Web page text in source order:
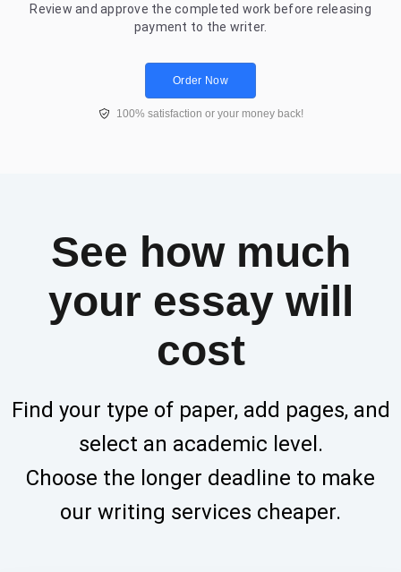
Review and approve the completed work before releasing
payment to the writer.
Order Now
100% satisfaction or your money back!
See how much
your essay will
cost
Find your type of paper, add pages, and
select an academic level.
Choose the longer deadline to make
our writing services cheaper.